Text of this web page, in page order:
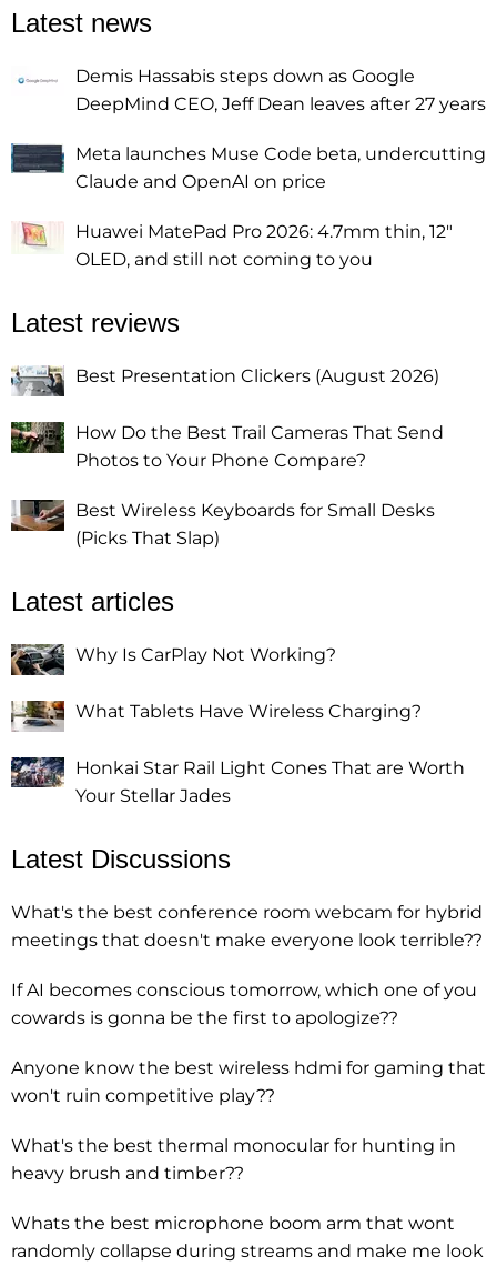
Latest news
Demis Hassabis steps down as Google
DeepMind CEO, Jeff Dean leaves after 27 years
Meta launches Muse Code beta, undercutting
Claude and OpenAI on price
Huawei MatePad Pro 2026: 4.7mm thin, 12"
OLED, and still not coming to you
Latest reviews
Best Presentation Clickers (August 2026)
How Do the Best Trail Cameras That Send
Photos to Your Phone Compare?
Best Wireless Keyboards for Small Desks
(Picks That Slap)
Latest articles
Why Is CarPlay Not Working?
What Tablets Have Wireless Charging?
Honkai Star Rail Light Cones That are Worth
Your Stellar Jades
Latest Discussions
What's the best conference room webcam for hybrid
meetings that doesn't make everyone look terrible??
If AI becomes conscious tomorrow, which one of you
cowards is gonna be the first to apologize??
Anyone know the best wireless hdmi for gaming that
won't ruin competitive play??
What's the best thermal monocular for hunting in
heavy brush and timber??
Whats the best microphone boom arm that wont
randomly collapse during streams and make me look